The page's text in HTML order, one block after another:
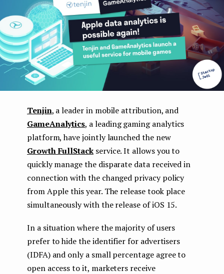
Tenjin, a leader in mobile attribution, and
GameAnalytics, a leading gaming analytics
platform, have jointly launched the new
Growth FullStackservice. It allows you to
quickly manage the disparate data received in
connection with the changed privacy policy
from Apple this year. The release took place
simultaneously with the release of iOS 15.
In a situation where the majority of users
prefer to hide the identifier for advertisers
(IDFA) and only a small percentage agree to
open access to it, marketers receive